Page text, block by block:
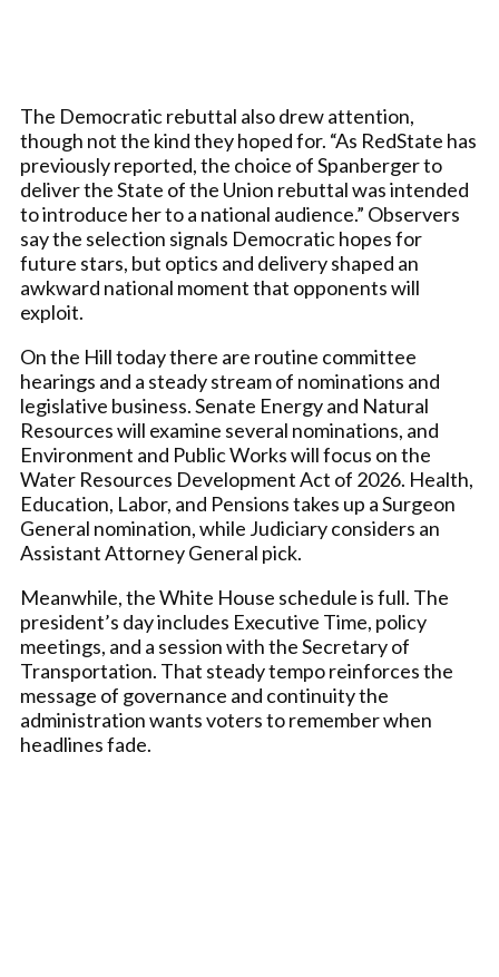
The Democratic rebuttal also drew attention,
though not the kind they hoped for. “As RedState has
previously reported, the choice of Spanberger to
deliver the State of the Union rebuttal was intended
to introduce her to a national audience.” Observers
say the selection signals Democratic hopes for
future stars, but optics and delivery shaped an
awkward national moment that opponents will
exploit.
On the Hill today there are routine committee
hearings and a steady stream of nominations and
legislative business. Senate Energy and Natural
Resources will examine several nominations, and
Environment and Public Works will focus on the
Water Resources Development Act of 2026. Health,
Education, Labor, and Pensions takes up a Surgeon
General nomination, while Judiciary considers an
Assistant Attorney General pick.
Meanwhile, the White House schedule is full. The
president’s day includes Executive Time, policy
meetings, and a session with the Secretary of
Transportation. That steady tempo reinforces the
message of governance and continuity the
administration wants voters to remember when
headlines fade.